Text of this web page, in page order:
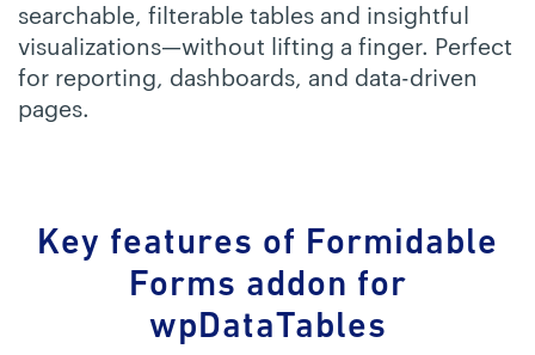
searchable, filterable tables and insightful
visualizations—without lifting a finger. Perfect
for reporting, dashboards, and data-driven
pages.
Key features of Formidable
Forms addon for
wpDataTables